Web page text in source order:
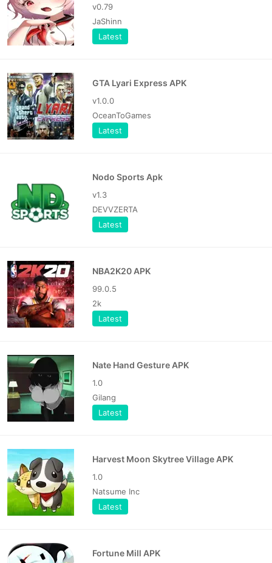
v0.79
JaShinn
Latest
GTA Lyari Express APK
v1.0.0
OceanToGames
Latest
Nodo Sports Apk
v1.3
DEVVZERTA
Latest
NBA2K20 APK
99.0.5
2k
Latest
Nate Hand Gesture APK
1.0
Gilang
Latest
Harvest Moon Skytree Village APK
1.0
Natsume Inc
Latest
Fortune Mill APK